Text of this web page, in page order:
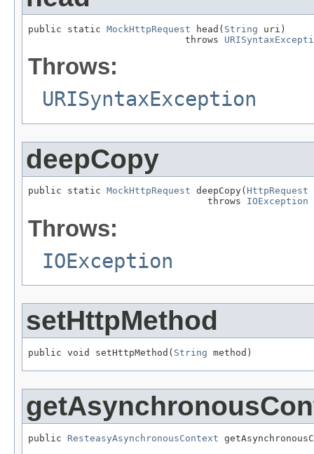
public static MockHttpRequest head( String uri)
                            throws
Throws:
URISyntaxException
deepCopy
public static MockHttpRequest deepCopy( HttpRequest
                                throws
IOException
Throws:
IOException
setHttpMethod
public void setHttpMethod( String method)
public ResteasyAsynchronousContext